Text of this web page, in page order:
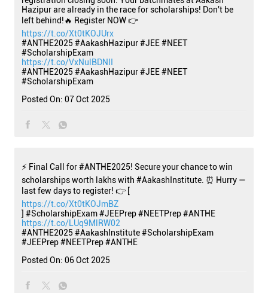
Hazipur are already in the race for scholarships! Don't be
left behind!🔥 Register NOW 👉
https://t.co/Xt0tKOJUrx
#ANTHE2025 #AakashHazipur #JEE #NEET
#ScholarshipExam
https://t.co/VxNulBDNlI
#ANTHE2025 #AakashHazipur#JEE#NEET
#ScholarshipExam
Posted On: 07 Oct 2025
⚡ Final Call for #ANTHE2025! Secure your chance to win
scholarships worth lakhs with #AakashInstitute. ⏰ Hurry —
last few days to register! 👉 [
https://t.co/Xt0tKOJmBZ
] #ScholarshipExam #JEEPrep #NEETPrep #ANTHE
https://t.co/LUq9MlRW02
#ANTHE2025 #AakashInstitute#ScholarshipExam
#JEEPrep#NEETPrep#ANTHE
Posted On: 06 Oct 2025